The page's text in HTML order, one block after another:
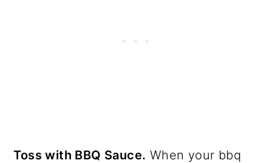
Toss with BBQ Sauce. When your bbq